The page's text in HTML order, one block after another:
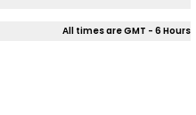
All times are GMT - 6 Hours